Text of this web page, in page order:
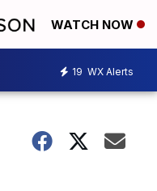
WATCH NOW
19 WX Alerts